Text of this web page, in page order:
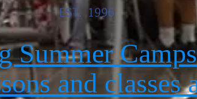
Summer
and classes